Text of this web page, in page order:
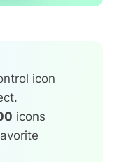
icon
icons